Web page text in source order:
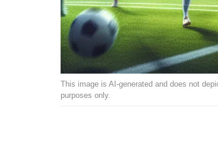
This image is AI-generated and does not
purposes only.